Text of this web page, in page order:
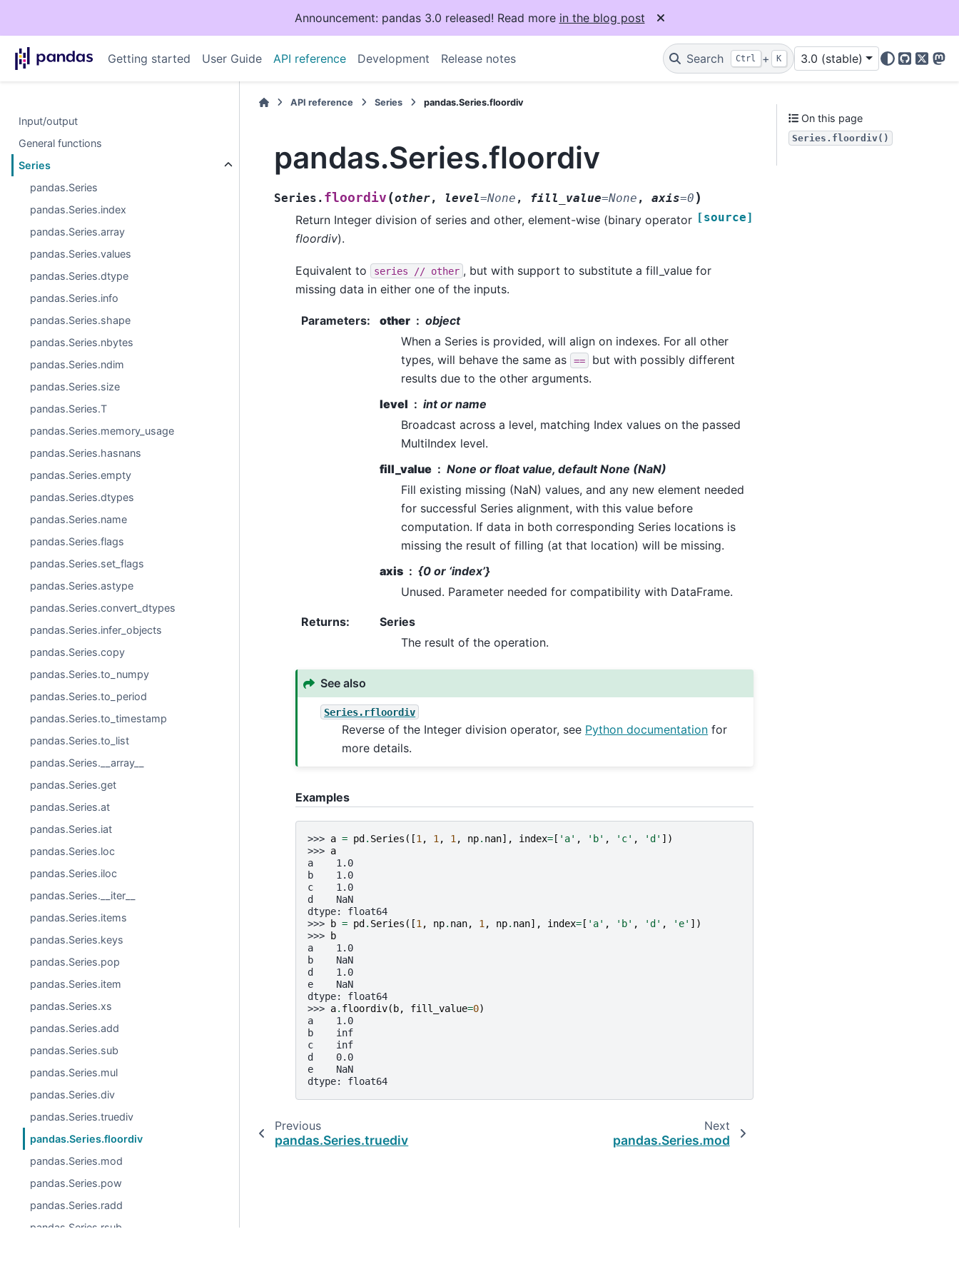
Announcement: pandas 3.0 released! Read more in the blog post
Getting started User Guide API reference Development Release notes Search Ctrl + K 3.0 (stable)
GitHub
X
Input/output
General functions
Series
pandas.Series
pandas.Series.index
pandas.Series.array
pandas.Series.values
pandas.Series.dtype
pandas.Series.info
pandas.Series.shape
pandas.Series.nbytes
pandas.Series.ndim
pandas.Series.size
pandas.Series.T
pandas.Series.memory_usage
pandas.Series.hasnans
pandas.Series.empty
pandas.Series.dtypes
pandas.Series.name
pandas.Series.flags
pandas.Series.set_flags
pandas.Series.astype
pandas.Series.convert_dtypes
pandas.Series.infer_objects
pandas.Series.copy
pandas.Series.to_numpy
pandas.Series.to_period
pandas.Series.to_timestamp
pandas.Series.to_list
pandas.Series.__array__
pandas.Series.get
pandas.Series.at
pandas.Series.iat
pandas.Series.loc
pandas.Series.iloc
pandas.Series.__iter__
pandas.Series.items
pandas.Series.keys
pandas.Series.pop
pandas.Series.item
pandas.Series.xs
pandas.Series.add
pandas.Series.sub
pandas.Series.mul
pandas.Series.div
pandas.Series.truediv
pandas.Series.floordiv
pandas.Series.mod
pandas.Series.pow
pandas.Series.radd
pandas.Series.rsub
API reference Series pandas.Series.floordiv
pandas.Series.floordiv
Series. floordiv (other, level=None , fill_value=None , axis=0 )
[source]
Return Integer division of series and other, element-wise (binary operator
floordiv).
Equivalent to series // other , but with support to substitute a fill_value for
missing data in either one of the inputs.
Parameters: other
object
When a Series is provided, will align on indexes. For all other
types, will behave the same as
==
but with possibly different
results due to the other arguments.
level
int or name
Broadcast across a level, matching Index values on the passed
MultiIndex level.
fill_value
None or float value, default None (NaN)
Fill existing missing (NaN) values, and any new element needed
for successful Series alignment, with this value before
computation. If data in both corresponding Series locations is
missing the result of filling (at that location) will be missing.
axis
{0 or ‘index’}
Unused. Parameter needed for compatibility with DataFrame.
Returns:
Series
The result of the operation.
See also
Series.rfloordiv
Reverse of the Integer division operator, see Python documentation for
more details.
Examples
>>> a = pd. Series ([1 , 1 , 1 , np. nan], index=[ 'a' , 'b' , 'c' , 'd' ])
>>> a
a    1.0
b    1.0
c    1.0
d    NaN
dtype: float64
>>> b = pd. Series ([1 , np. nan, 1 , np. nan], index=[ 'a' , 'b' , 'd' , 'e' ])
>>> b
a    1.0
b    NaN
d    1.0
e    NaN
dtype: float64
>>> a. floordiv(b, fill_value=0)
a    1.0
b    inf
c    inf
d    0.0
e    NaN
dtype: float64
Previous
pandas.Series.truediv
Next
pandas.Series.mod
On this page
Series.floordiv()